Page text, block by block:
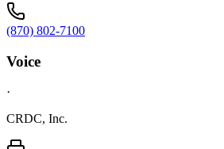
(870) 802-7100
Voice
·
CRDC, Inc.